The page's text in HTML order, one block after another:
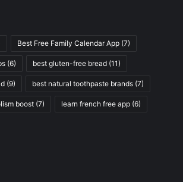
Best Free Family Calendar App (7)
(6) best gluten-free bread (11)
(9) best natural toothpaste brands (7)
boost (7) learn french free app (6)